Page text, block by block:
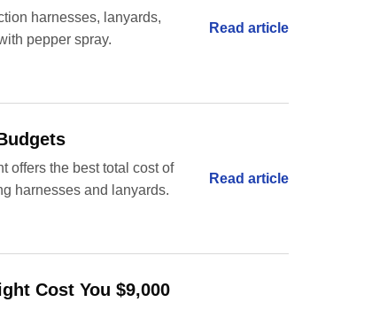
harnesses, lanyards,
pepper spray.
Read article
offers the best total cost of
harnesses and lanyards.
Read article
Cost You $9,000